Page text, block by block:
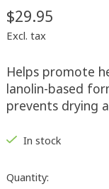
$29.95
Excl. tax
Helps promote
lanolin-based
prevents drying
In stock
Quantity: